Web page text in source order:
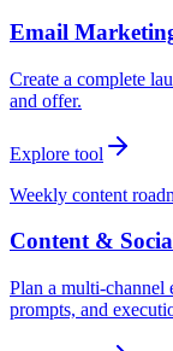
Email
Create a complete
and offer.
Explore tool
Weekly content
Content &
Plan a multi-channel
prompts, and